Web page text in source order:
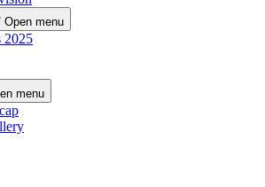
Open menu
2025
menu